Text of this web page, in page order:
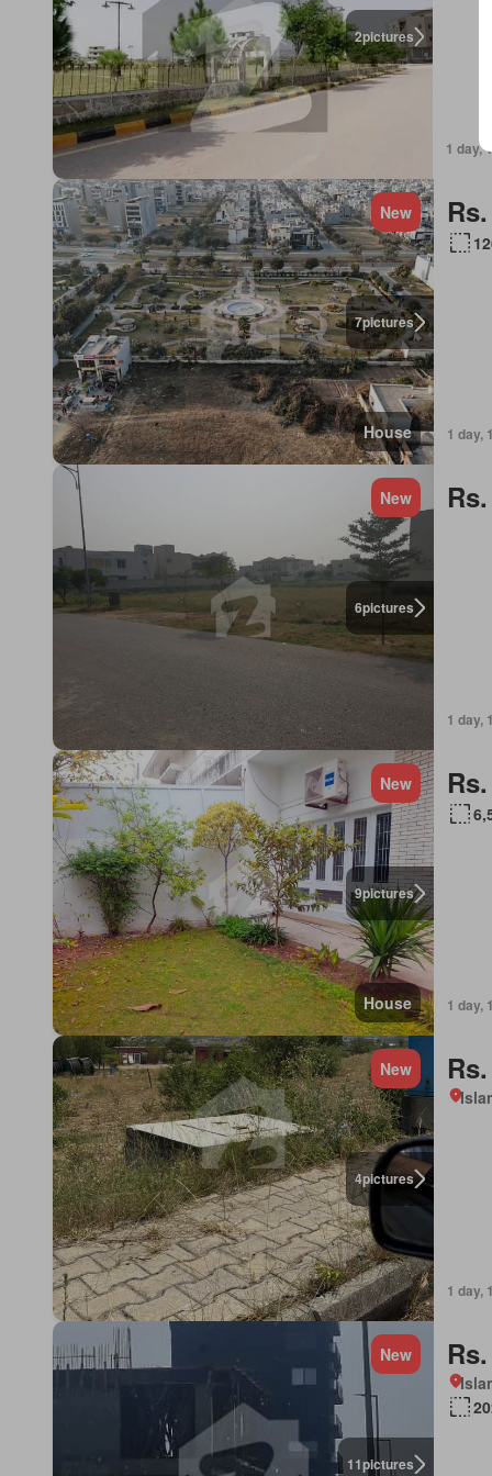
2pictures
1 day,
7pictures
New
House 1 day,
6pictures
New
1 day,
9pictures
New
House 1 day,
4pictures
New
1 day,
11pictures
New